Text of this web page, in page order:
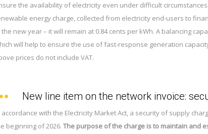
the availability of electricity even under difficult
energy charge, collected from electricity end-users to
the new year – it will remain at 0.84 cents per kWh. A balancing
will help to ensure the use of fast-response generation
prices do not include VAT.
New line item on the network invoice:
accordance with the Electricity Market Act, a security of supply
beginning of 2026. The purpose of the charge is to maintain and